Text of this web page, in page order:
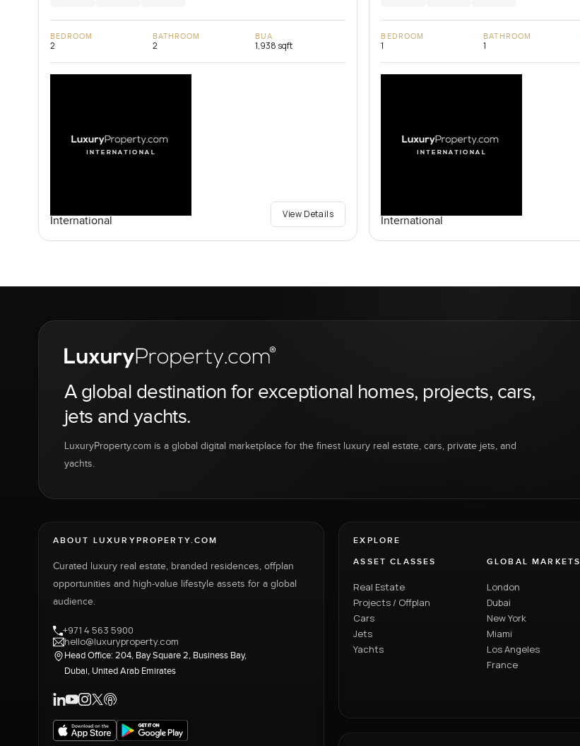
BEDROOM
2
BATHROOM
2
BUA
1,938 sqft
International
View Details
BEDROOM
1
BATHROOM
1
International
A global destination for exceptional homes, projects, cars,
jets and yachts.
LuxuryProperty.com is a global digital marketplace for the finest luxury real estate, cars, private jets, and
yachts.
ABOUT LUXURYPROPERTY.COM
Curated luxury real estate, branded residences, offplan
opportunities and high-value lifestyle assets for a global
audience.
+971 4 563 5900
hello@luxuryproperty.com
Head Office: 204, Bay Square 2, Business Bay,
Dubai, United Arab Emirates
EXPLORE
ASSET CLASSES
Real Estate
Projects / Offplan
Cars
Jets
Yachts
GLOBAL MARKETS
London
Dubai
New York
Miami
Los Angeles
France